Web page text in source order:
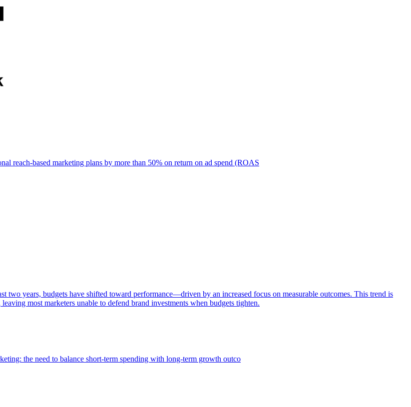
reach-based marketing plans by more than 50% on return on ad spend (ROAS
two years, budgets have shifted toward performance—driven by an increased focus on measurable outcomes. This trend is
most marketers unable to defend brand investments when budgets tighten.
the need to balance short-term spending with long-term growth outco